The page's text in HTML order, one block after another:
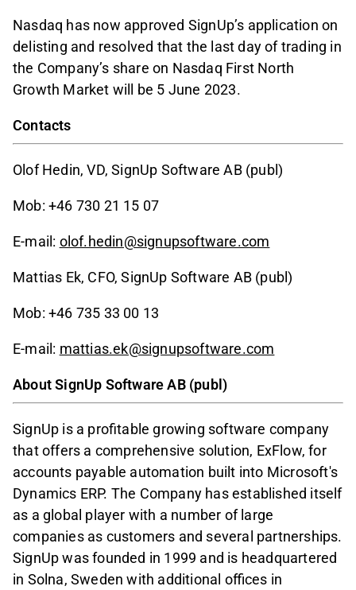
Nasdaq has now approved SignUp’s application on
delisting and resolved that the last day of trading in
the Company’s share on Nasdaq First North
Growth Market will be 5 June 2023.
Contacts
Olof Hedin, VD, SignUp Software AB (publ)
Mob: +46 730 21 15 07
E-mail: olof.hedin@signupsoftware.com
Mattias Ek, CFO, SignUp Software AB (publ)
Mob: +46 735 33 00 13
E-mail: mattias.ek@signupsoftware.com
About SignUp Software AB (publ)
SignUp is a profitable growing software company
that offers a comprehensive solution, ExFlow, for
accounts payable automation built into Microsoft's
Dynamics ERP. The Company has established itself
as a global player with a number of large
companies as customers and several partnerships.
SignUp was founded in 1999 and is headquartered
in Solna, Sweden with additional offices in